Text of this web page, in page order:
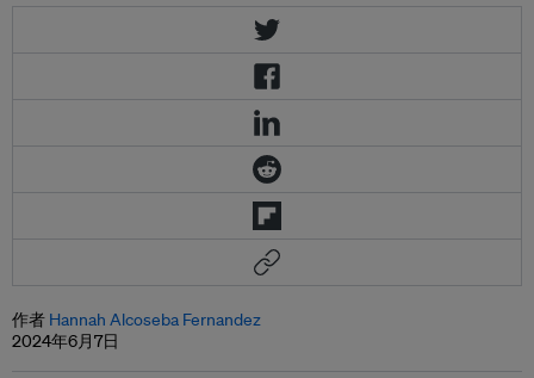
作者 Hannah Alcoseba Fernandez
2024年6月7日